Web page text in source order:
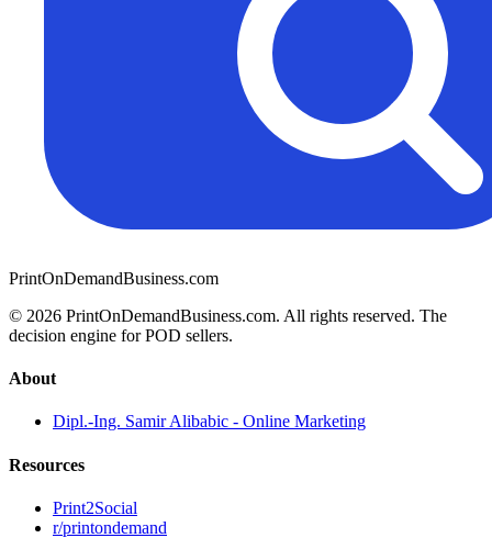
PrintOnDemandBusiness.com
© 2026 PrintOnDemandBusiness.com. All rights reserved. The
decision engine for POD sellers.
About
Dipl.-Ing. Samir Alibabic - Online Marketing
Resources
Print2Social
r/printondemand